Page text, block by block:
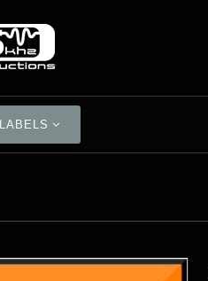
LABELS